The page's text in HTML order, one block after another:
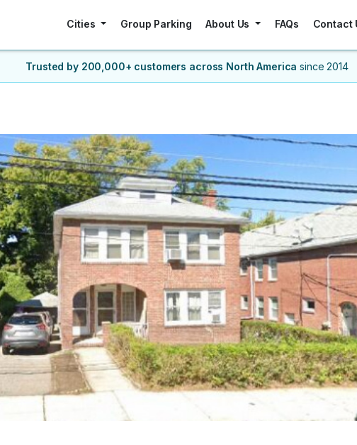
Cities Group Parking About Us FAQs Contact
Trusted by 200,000+ customers across North America since 2014